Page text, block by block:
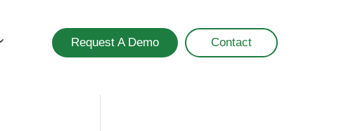
Request A Demo Contact